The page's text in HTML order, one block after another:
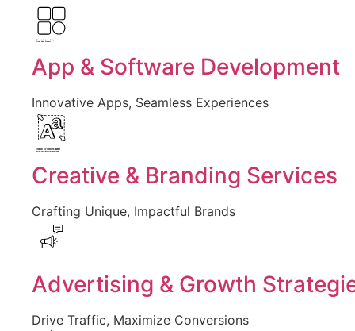
Created by Larea Design
from Noun Project
App & Software Development
Innovative Apps, Seamless Experiences
Created by Vectors Market
from the Noun Project
Creative & Branding Services
Crafting Unique, Impactful Brands
Advertising & Growth
Drive Traffic, Maximize Conversions